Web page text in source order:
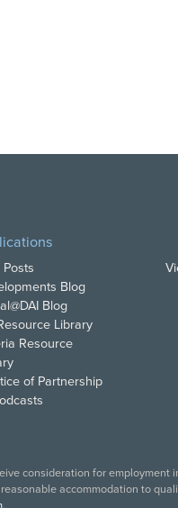
Posts
Blog
Blog
Library
Resource
of Partnership
consideration for employment
accommodation to